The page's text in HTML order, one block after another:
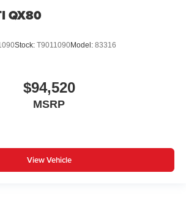
QX80
Stock: T9011090Model: 83316
$94,520
MSRP
View Vehicle